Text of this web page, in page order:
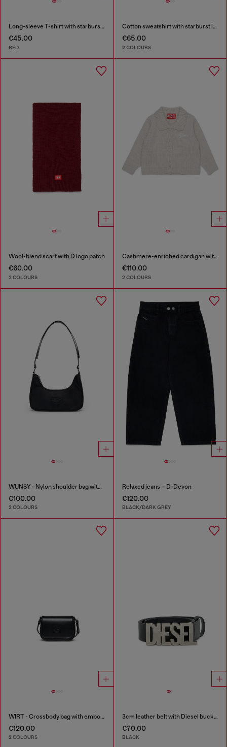
Long-sleeve T-shirt with starburst logo print
€45.00
RED
Cotton sweatshirt with starburst logo print
€65.00
2 COLOURS
Wool-blend scarf with D logo patch
€60.00
2 COLOURS
Cashmere-enriched cardigan with scalloped collar
€110.00
2 COLOURS
WUNSY - Nylon shoulder bag with Oval D logo
€100.00
2 COLOURS
Relaxed jeans – D-Devon
€120.00
BLACK/DARK GREY
WIRT - Crossbody bag with embossed Oval D logo
€120.00
2 COLOURS
3cm leather belt with Diesel buckle
€70.00
BLACK